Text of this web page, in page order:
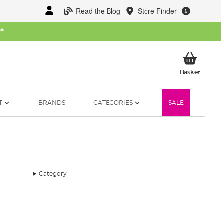
Read the Blog Store Finder
*
BasketMy
BRANDS CATEGORIES SALE
Category